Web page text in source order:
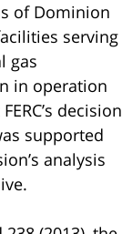
of Dominion
serving
gas
in operation
decision
supported
analysis